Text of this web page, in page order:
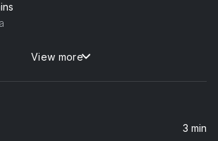
You Do (From "Fifty Shades Of Grey")
View more
3 min